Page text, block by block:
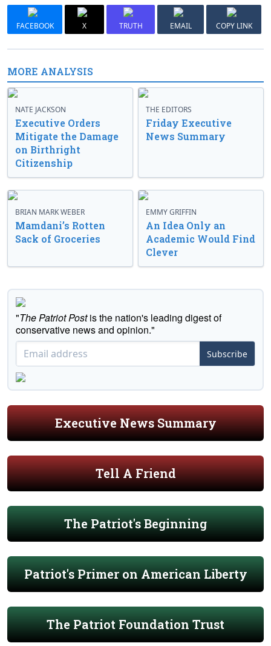
FACEBOOK X TRUTH EMAIL COPY LINK
MORE ANALYSIS
NATE JACKSON
Executive Orders
Mitigate the Damage
on Birthright
Citizenship
THE EDITORS
Friday Executive
News Summary
BRIAN MARK WEBER
Mamdani’s Rotten
Sack of Groceries
EMMY GRIFFIN
An Idea Only an
Academic Would Find
Clever
"The Patriot Postis the nation's leading digest of
conservative news and opinion."
Subscribe
Executive News Summary
Tell A Friend
The Patriot's Beginning
Patriot's Primer on American Liberty
The Patriot Foundation Trust